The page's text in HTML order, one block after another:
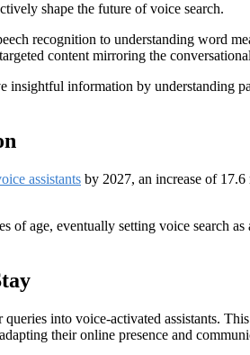
shape the future of voice search.
recognition to understanding
content mirroring the
insightful information by understanding
assistants by 2027, an increase of
age, eventually setting voice search
into voice-activated assistants.
their online presence and